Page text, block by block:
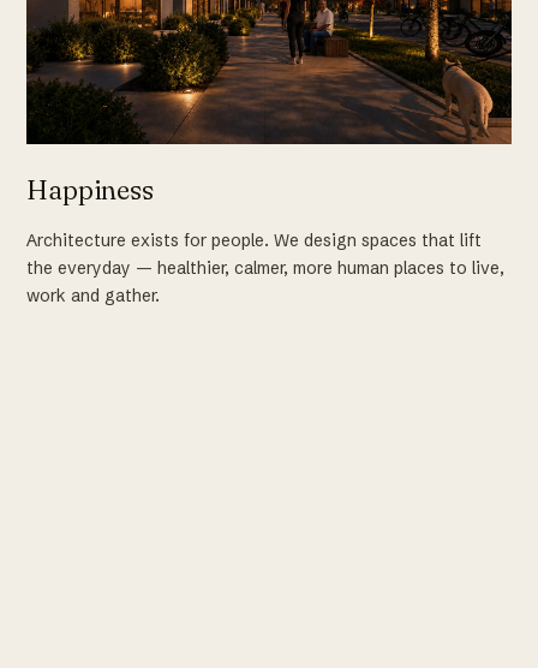
Happiness
Architecture exists for people. We design spaces that lift
the everyday — healthier, calmer, more human places to live,
work and gather.